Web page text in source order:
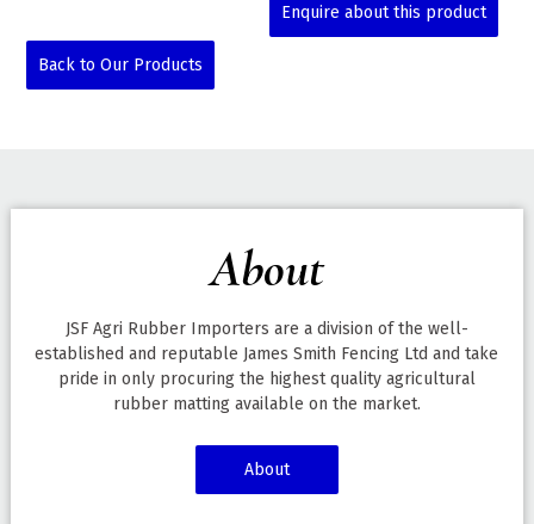
Enquire about this product
Back to Our Products
About
JSF Agri Rubber Importers are a division of the well-
established and reputable James Smith Fencing Ltd and take
pride in only procuring the highest quality agricultural
rubber matting available on the market.
About